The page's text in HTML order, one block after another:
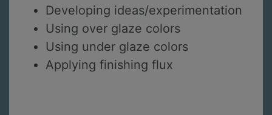
Developing ideas/experimentation
Using over glaze colors
Using under glaze colors
Applying finishing flux